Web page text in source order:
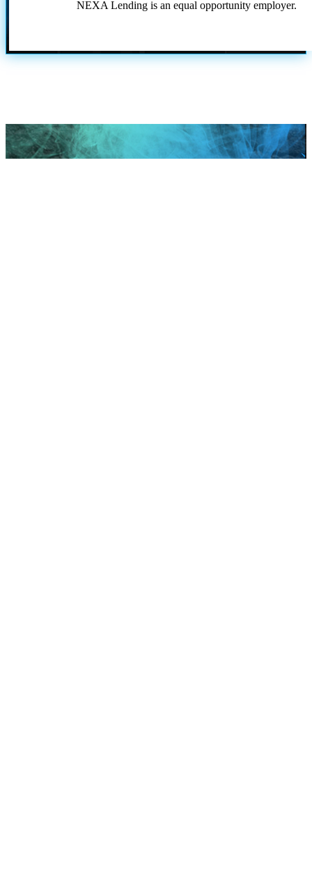
NEXA Lending is an equal opportunity employer.